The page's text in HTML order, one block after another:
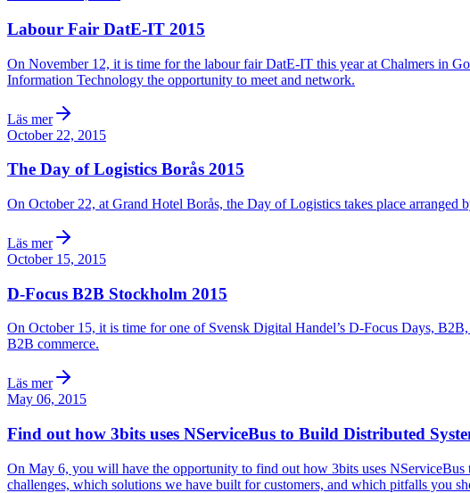
Labour Fair DatE-IT 2015
On November 12, it is time for the labour fair DatE-IT this year at Chalmers in
Information Technology the opportunity to meet and network.
Läs mer
October 22, 2015
The Day of Logistics Borås 2015
On October 22, at Grand Hotel Borås, the Day of Logistics takes place arranged
Läs mer
October 15, 2015
D-Focus B2B Stockholm 2015
On October 15, it is time for one of Svensk Digital Handel’s D-Focus Days,
B2B commerce.
Läs mer
May 06, 2015
Find out how 3bits uses NServiceBus to Build Distributed
On May 6, you will have the opportunity to find out how 3bits uses
challenges, which solutions we have built for customers, and which pitfalls you